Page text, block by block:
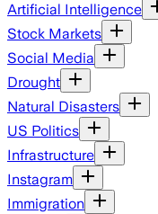
Artificial Intelligence
Stock Markets
Social Media
Drought
Natural Disasters
US Politics
Infrastructure
Instagram
Immigration